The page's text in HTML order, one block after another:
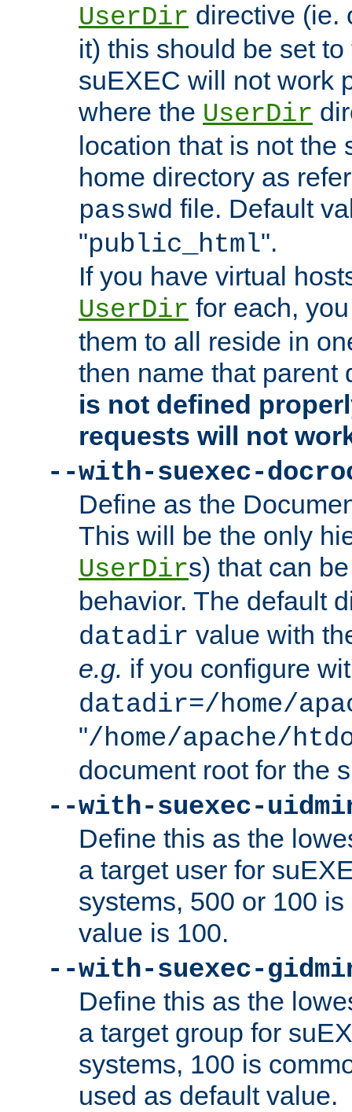
UserDir directive (ie.
it) this should be set
suEXEC will not work
where the UserDir
location that is not the
home directory as
passwd file. Default
"public_html".
If you have virtual
UserDir for each,
them to all reside in
then name that parent
is not defined
requests will not
--with-suexec-
Define as the
This will be the only
UserDirs) that can
behavior. The default
datadir value with
e.g. if you configure
datadir=/home/
"/home/apache/
document root for the
--with-suexec-
Define this as the
a target user for
systems, 500 or 100
value is 100.
--with-suexec-
Define this as the
a target group for
systems, 100 is
used as default value.